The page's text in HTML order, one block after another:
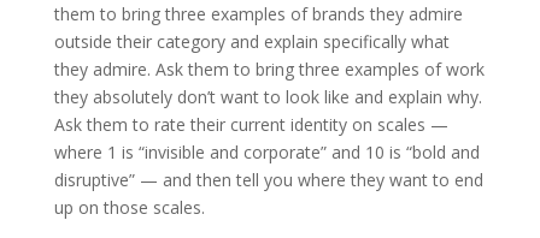
them to bring three examples of brands they admire
outside their category and explain specifically what
they admire. Ask them to bring three examples of work
they absolutely don’t want to look like and explain why.
Ask them to rate their current identity on scales —
where 1 is “invisible and corporate” and 10 is “bold and
disruptive” — and then tell you where they want to end
up on those scales.